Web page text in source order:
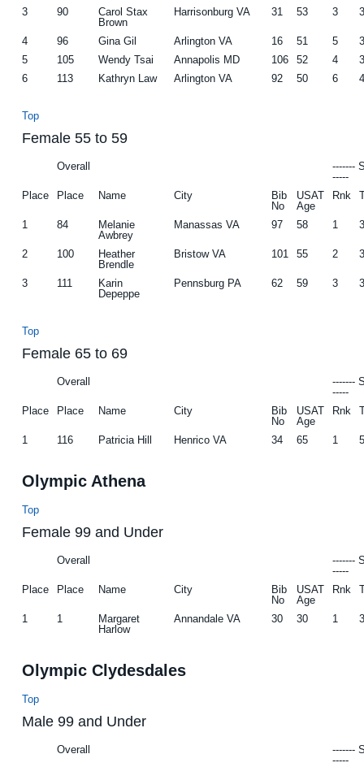
3 90
Carol Stax
Brown
Harrisonburg VA 31 53 3
4 96 Gina Gil Arlington VA 16 51 5
5
105 Wendy Tsai Annapolis MD 106 52 4
6
113 Kathryn Law Arlington VA 92 50 6
Top
Female 55 to 59
Overall
-------
-----
Place
Place Name City
Bib
No
USAT
Age
Rnk
1 84
Melanie
Awbrey
Manassas VA 97 58 1
2 100
Heather
Brendle
Bristow VA 101 55 2
3 111
Karin
Depeppe
Pennsburg PA 62 59 3
Top
Female 65 to 69
Overall
-------
-----
Place
Place Name City
Bib
No
USAT
Age
Rnk
1 116 Patricia Hill Henrico VA 34 65 1
Olympic Athena
Top
Female 99 and Under
Overall
-------
-----
Place
Place Name City
Bib
No
USAT
Age
Rnk
1 1
Margaret
Harlow
Annandale VA 30 30 1
Olympic Clydesdales
Top
Male 99 and Under
Overall
-------
-----